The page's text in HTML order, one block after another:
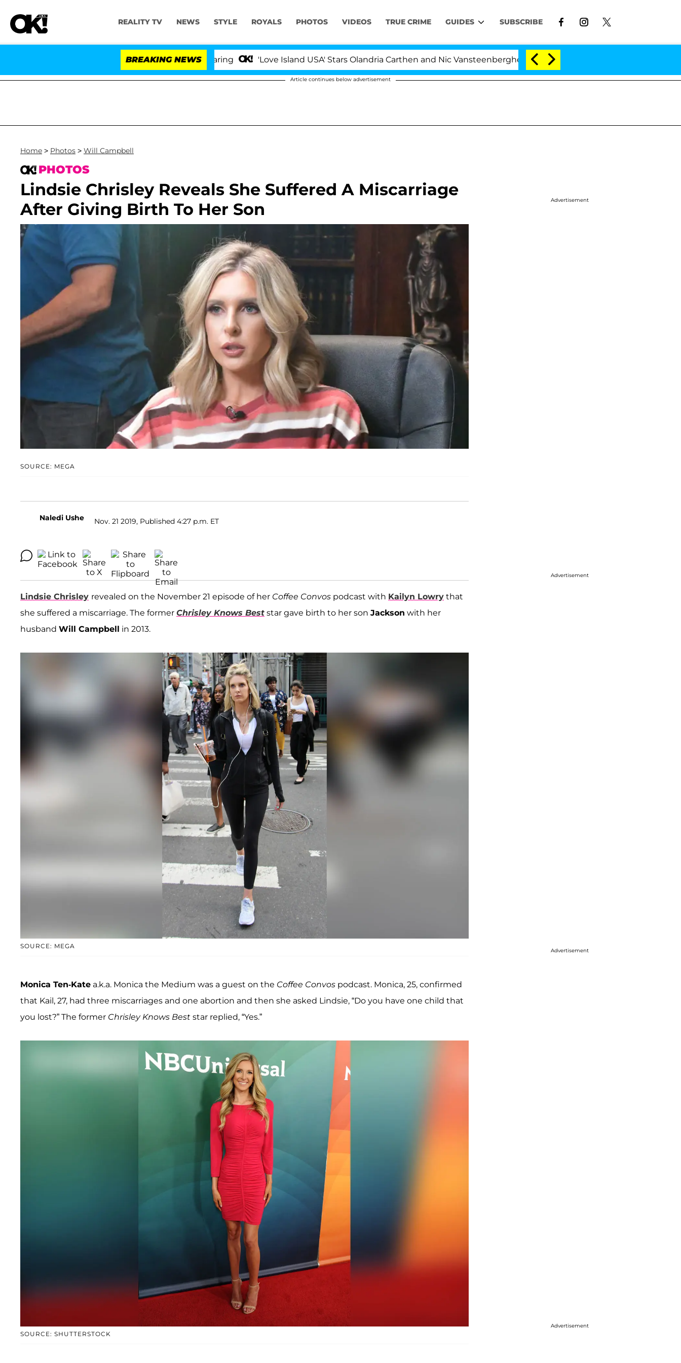
REALITY TV NEWS STYLE ROYALS PHOTOS VIDEOS TRUE CRIME GUIDES SUBSCRIBE
BREAKING NEWS 'Love Island USA' Stars Olandria Carthen and Nic Vansteenberghe Split 1 Year After Meeting on the Reality Show
Article continues below advertisement
Home > Photos > Will Campbell
PHOTOS
Lindsie Chrisley Reveals She Suffered A Miscarriage
After Giving Birth To Her Son
SOURCE: MEGA
Naledi Ushe Nov. 21 2019, Published 4:27 p.m. ET
Lindsie Chrisley revealed on the November 21 episode of her Coffee Convos podcast with Kailyn Lowry that
she suffered a miscarriage. The former Chrisley Knows Best star gave birth to her son Jackson with her
husband Will Campbell in 2013.
SOURCE: MEGA
Monica Ten-Kate a.k.a. Monica the Medium was a guest on the Coffee Convos podcast. Monica, 25, confirmed
that Kail, 27, had three miscarriages and one abortion and then she asked Lindsie, “Do you have one child that
you lost?” The former Chrisley Knows Best star replied, “Yes.”
SOURCE: SHUTTERSTOCK
Advertisement
Advertisement
Advertisement
Advertisement